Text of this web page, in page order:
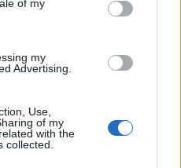
of my
my
Advertising.
Use,
of my
with the
collected.
for example, to
cookies are used to
The usage of such
the data protection
obtain more rights to